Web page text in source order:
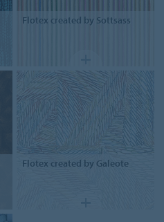
Flotex created by Sottsass
Flotex created by Galeote